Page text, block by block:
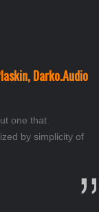
Darko.Audio
one that
by simplicity of